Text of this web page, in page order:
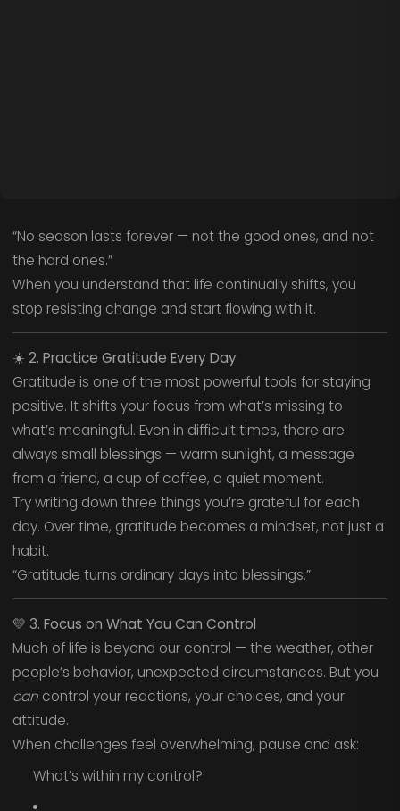
“No season lasts forever — not the good ones, and not
the hard ones.”
When you understand that life continually shifts, you
stop resisting change and start flowing with it.
☀️ 2. Practice Gratitude Every Day
Gratitude is one of the most powerful tools for staying
positive. It shifts your focus from what’s missing to
what’s meaningful. Even in difficult times, there are
always small blessings — warm sunlight, a message
from a friend, a cup of coffee, a quiet moment.
Try writing down three things you’re grateful for each
day. Over time, gratitude becomes a mindset, not just a
habit.
“Gratitude turns ordinary days into blessings.”
💛 3. Focus on What You Can Control
Much of life is beyond our control — the weather, other
people’s behavior, unexpected circumstances. But you
cancontrol your reactions, your choices, and your
attitude.
When challenges feel overwhelming, pause and ask:
What’s within my control?